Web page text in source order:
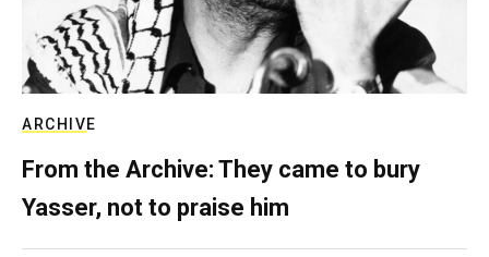
ARCHIVE
From the Archive: They came to bury
Yasser, not to praise him